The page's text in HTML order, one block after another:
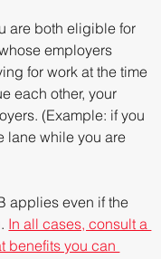
are both eligible for
employers
for work at the time
each other, your
(Example: if you
lane while you are
applies even if the
In all cases, consult a
benefits you can